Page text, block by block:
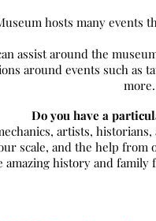
hosts many
assist around the
around events such as
more.
Do you have a
artists,
scale, and the help
amazing history and family